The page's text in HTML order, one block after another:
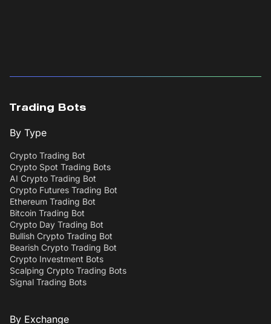
Trading Bots
By Type
Crypto Trading Bot
Crypto Spot Trading Bots
AI Crypto Trading Bot
Crypto Futures Trading Bot
Ethereum Trading Bot
Bitcoin Trading Bot
Crypto Day Trading Bot
Bullish Crypto Trading Bot
Bearish Crypto Trading Bot
Crypto Investment Bots
Scalping Crypto Trading Bots
Signal Trading Bots
By Exchange